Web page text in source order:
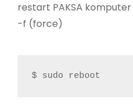
restart PAKSA
-f (force)
$ sudo reboot